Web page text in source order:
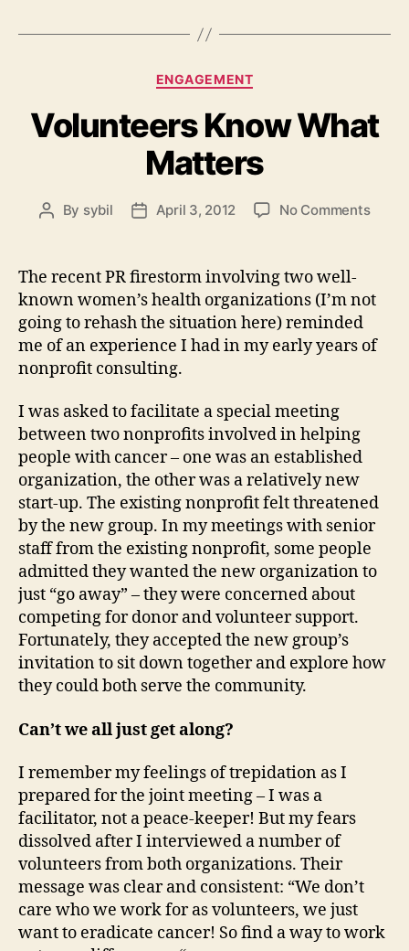
Categories
ENGAGEMENT
Volunteers Know What
Matters
Post
By sybil
PostApril 3, 2012 No Commentson
The recent PR firestorm involving two well-
known women’s health organizations (I’m not
going to rehash the situation here) reminded
me of an experience I had in my early years of
nonprofit consulting.
I was asked to facilitate a special meeting
between two nonprofits involved in helping
people with cancer – one was an established
organization, the other was a relatively new
start-up. The existing nonprofit felt threatened
by the new group. In my meetings with senior
staff from the existing nonprofit, some people
admitted they wanted the new organization to
just “go away” – they were concerned about
competing for donor and volunteer support.
Fortunately, they accepted the new group’s
invitation to sit down together and explore how
they could both serve the community.
Can’t we all just get along?
I remember my feelings of trepidation as I
prepared for the joint meeting – I was a
facilitator, not a peace-keeper! But my fears
dissolved after I interviewed a number of
volunteers from both organizations. Their
message was clear and consistent: “We don’t
care who we work for as volunteers, we just
want to eradicate cancer! So find a way to work